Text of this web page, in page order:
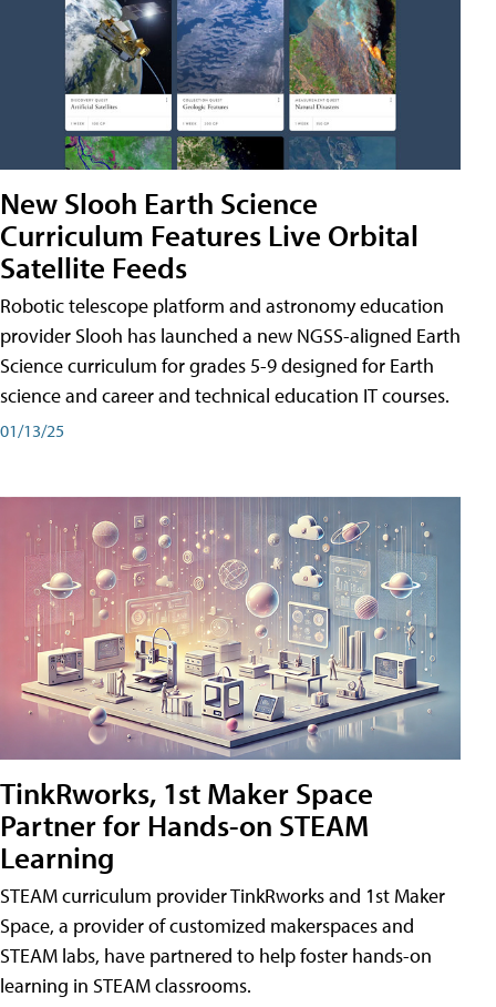
New Slooh Earth Science
Curriculum Features Live Orbital
Satellite Feeds
Robotic telescope platform and astronomy education
provider Slooh has launched a new NGSS-aligned Earth
Science curriculum for grades 5-9 designed for Earth
science and career and technical education IT courses.
01/13/25
TinkRworks, 1st Maker Space
Partner for Hands-on STEAM
Learning
STEAM curriculum provider TinkRworks and 1st Maker
Space, a provider of customized makerspaces and
STEAM labs, have partnered to help foster hands-on
learning in STEAM classrooms.